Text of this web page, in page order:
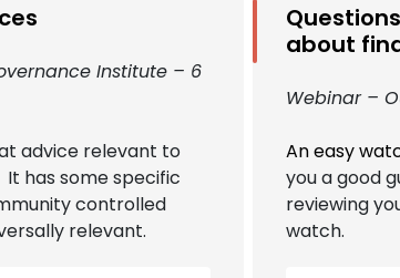
Institute – 6
advice relevant to
has some specific
controlled
relevant.
about
Webinar –
An easy
you a good
reviewing
watch.